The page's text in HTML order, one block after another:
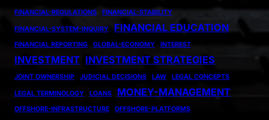
FINANCIAL-REGULATIONS FINANCIAL-STABILITY
FINANCIAL-SYSTEM-INQUIRY FINANCIAL EDUCATION
FINANCIAL REPORTING GLOBAL-ECONOMY INTEREST
INVESTMENT INVESTMENT STRATEGIES
JOINT OWNERSHIP JUDICIAL DECISIONS LAW LEGAL CONCEPTS
LEGAL TERMINOLOGY LOANS MONEY-MANAGEMENT
OFFSHORE-INFRASTRUCTURE
OFFSHORE-PLATFORMS